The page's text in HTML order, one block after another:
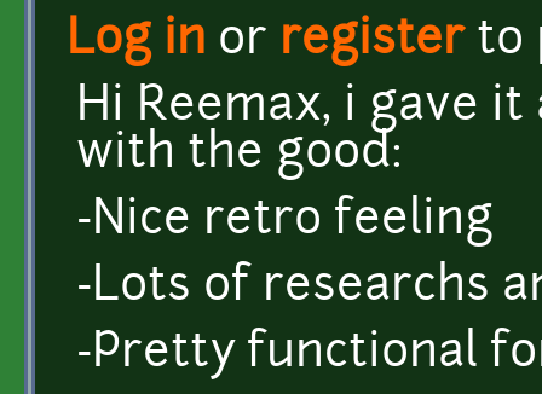
Log in or registerto
Hi Reemax, i gave
with the good:
-Nice retro feeling
-Lots of researchs
-Pretty functional